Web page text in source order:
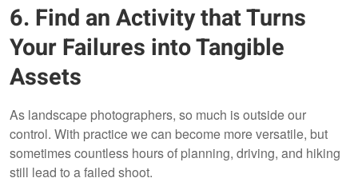
6. Find an Activity that Turns
Your Failures into Tangible
Assets
As landscape photographers, so much is outside our
control. With practice we can become more versatile, but
sometimes countless hours of planning, driving, and hiking
still lead to a failed shoot.